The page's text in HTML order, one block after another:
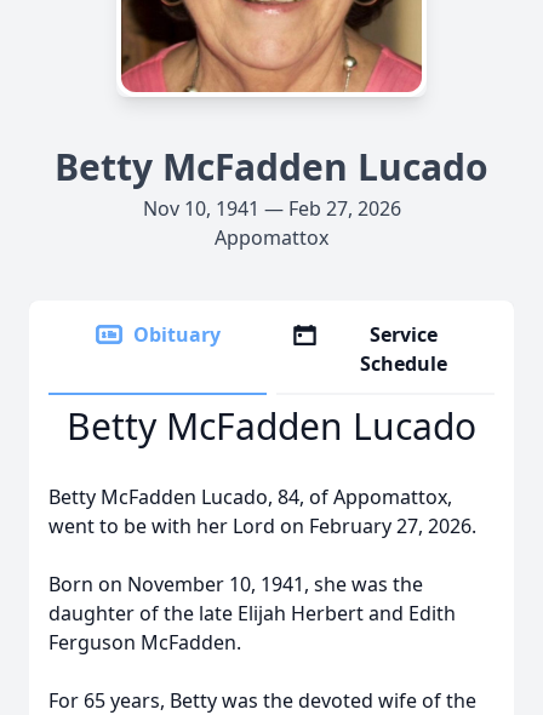
Betty McFadden Lucado
Nov 10, 1941 — Feb 27, 2026
Appomattox
Obituary
Service
Schedule
Betty McFadden Lucado
Betty McFadden Lucado, 84, of Appomattox,
went to be with her Lord on February 27, 2026.
Born on November 10, 1941, she was the
daughter of the late Elijah Herbert and Edith
Ferguson McFadden.
For 65 years, Betty was the devoted wife of the